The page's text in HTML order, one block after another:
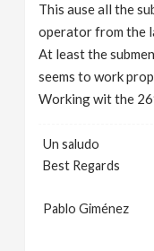
This ause all the
operator from the
At least the
seems to work
Working wit the
Un saludo
Best Regards
Pablo Giménez